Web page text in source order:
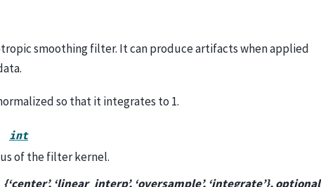
smoothing filter. It can produce artifacts when applied
so that it integrates to 1.
int
of the filter kernel.
{‘center’, ‘linear_interp’, ‘oversample’, ‘integrate’}, optional